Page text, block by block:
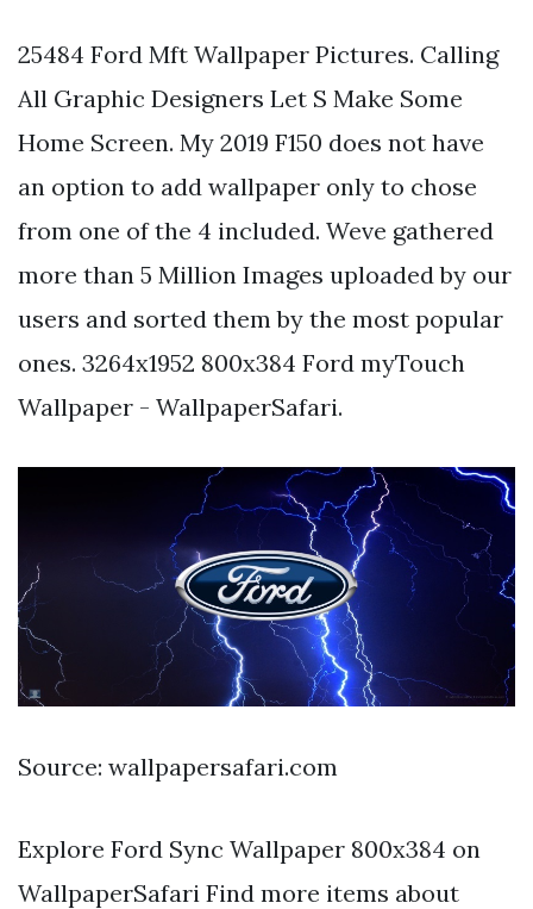
25484 Ford Mft Wallpaper Pictures. Calling
All Graphic Designers Let S Make Some
Home Screen. My 2019 F150 does not have
an option to add wallpaper only to chose
from one of the 4 included. Weve gathered
more than 5 Million Images uploaded by our
users and sorted them by the most popular
ones. 3264x1952 800x384 Ford myTouch
Wallpaper - WallpaperSafari.
Source: wallpapersafari.com
Explore Ford Sync Wallpaper 800x384 on
WallpaperSafari Find more items about